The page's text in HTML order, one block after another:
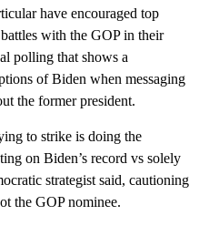
have encouraged top
with the GOP in their
polling that shows a
of Biden when messaging
the former president.
to strike is doing the
on Biden’s record vs solely
strategist said, cautioning
the GOP nominee.